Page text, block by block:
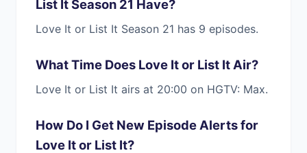
List It Season 21 Have?
Love It or List It Season 21 has 9 episodes.
What Time Does Love It or List It Air?
Love It or List It airs at 20:00 on HGTV: Max.
How Do I Get New Episode Alerts for
Love It or List It?